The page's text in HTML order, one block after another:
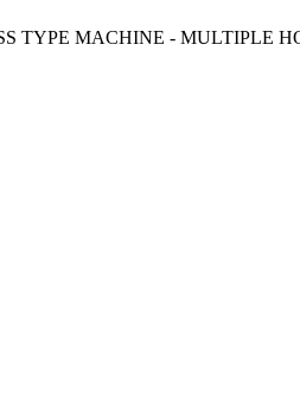
TYPE MACHINE - MULTIPLE